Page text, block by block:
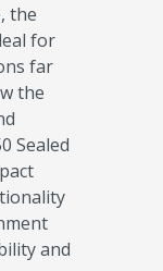
the
for
far
the
Sealed
and